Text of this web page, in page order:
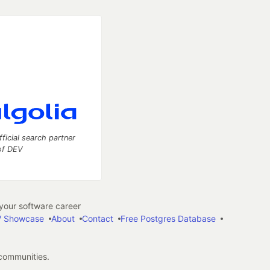
search partner
DEV
software career
Showcase
About Contact Free Postgres Database